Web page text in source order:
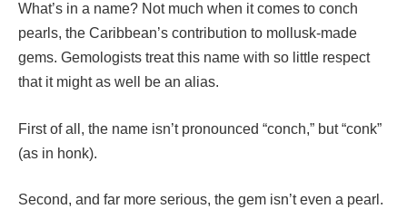
What’s in a name? Not much when it comes to conch
pearls, the Caribbean’s contribution to mollusk-made
gems. Gemologists treat this name with so little respect
that it might as well be an alias.
First of all, the name isn’t pronounced “conch,” but “conk”
(as in honk).
Second, and far more serious, the gem isn’t even a pearl.